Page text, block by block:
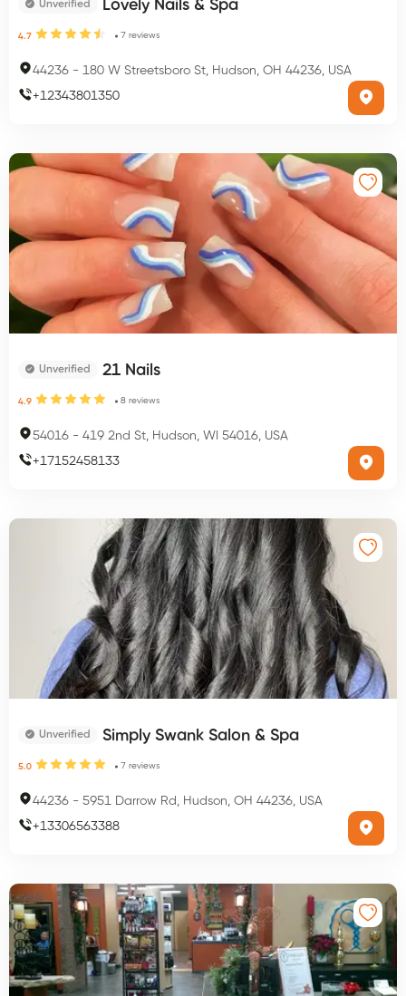
Unverified Lovely Nails & Spa
4.7 7 reviews
44236 - 180 W Streetsboro St, Hudson, OH 44236, USA
+12343801350
Unverified 21 Nails
4.9 8 reviews
54016 - 419 2nd St, Hudson, WI 54016, USA
+17152458133
Unverified Simply Swank Salon & Spa
5.0 7 reviews
44236 - 5951 Darrow Rd, Hudson, OH 44236, USA
+13306563388